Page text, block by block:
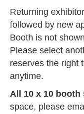
Returning
followed by new
Booth is not
Please select
reserves the right
anytime.
All 10 x 10 booth
space, please